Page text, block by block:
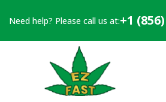
Need help? Please call us at:+1